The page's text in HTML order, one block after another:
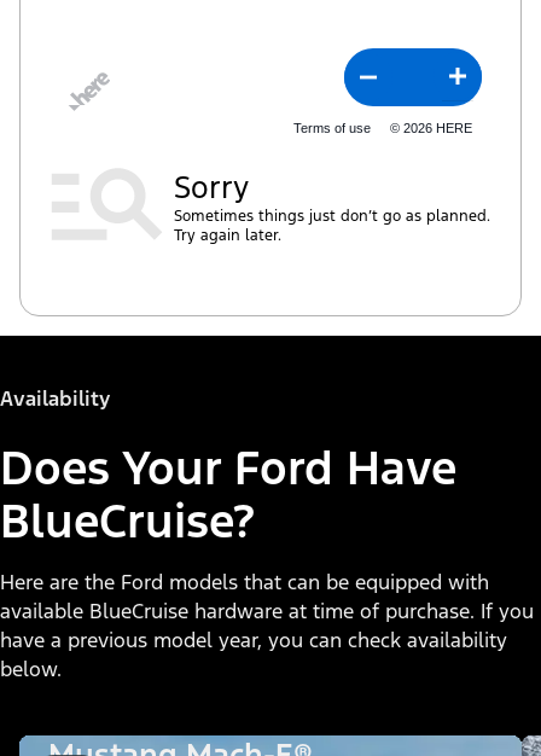
Terms of use © 2026 HERE
Sorry
Sometimes things just don’t go as planned.
Try again later.
Availability
Does Your Ford Have
BlueCruise?
Here are the Ford models that can be equipped with
available BlueCruise hardware at time of purchase. If you
have a previous model year, you can check availability
below.